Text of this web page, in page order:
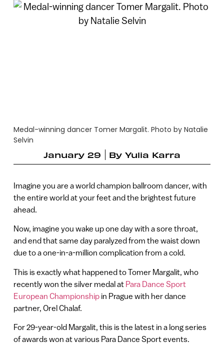
Medal-winning dancer Tomer Margalit. Photo by Natalie
Selvin
January 29
By Yulia Karra
Imagine you are a world champion ballroom dancer, with
the entire world at your feet and the brightest future
ahead.
Now, imagine you wake up one day with a sore throat,
and end that same day paralyzed from the waist down
due to a one-in-a-million complication from a cold.
This is exactly what happened to Tomer Margalit, who
recently won the silver medal at Para Dance Sport
European Championshipin Prague with her dance
partner, Orel Chalaf.
For 29-year-old Margalit, this is the latest in a long series
of awards won at various Para Dance Sport events.